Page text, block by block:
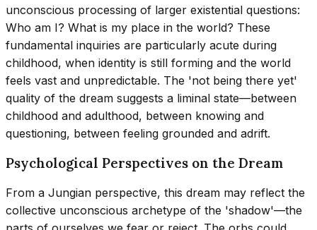
unconscious processing of larger existential questions:
Who am I? What is my place in the world? These
fundamental inquiries are particularly acute during
childhood, when identity is still forming and the world
feels vast and unpredictable. The 'not being there yet'
quality of the dream suggests a liminal state—between
childhood and adulthood, between knowing and
questioning, between feeling grounded and adrift.
Psychological Perspectives on the Dream
From a Jungian perspective, this dream may reflect the
collective unconscious archetype of the 'shadow'—the